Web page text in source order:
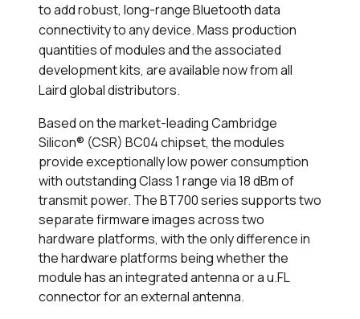
to add robust, long-rangeBluetooth data
connectivity to any device. Mass production
quantities of modules and the associated
development kits, are available now from all
Laird global distributors.
Based on the market-leading Cambridge
Silicon® (CSR) BC04 chipset, the modules
provide exceptionally low power consumption
with outstanding Class 1 range via 18 dBm of
transmit power. The BT700 series supports two
separate firmware images across two
hardware platforms, with the only difference in
the hardware platforms being whether the
module has an integrated antenna or a u.FL
connector for an external antenna.